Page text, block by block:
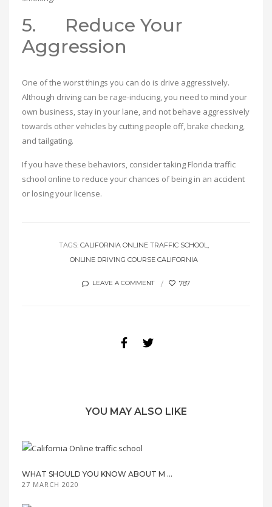
5. Reduce Your
Aggression
One of the worst things you can do is drive aggressively.
Although driving can be rage-inducing, you need to mind your
own business, stay in your lane, and not behave aggressively
towards other vehicles by cutting people off, brake checking,
and tailgating.
If you have these behaviors, consider taking Florida traffic
school online to reduce your chances of being in an accident
or losing your license.
TAGS: CALIFORNIA ONLINE TRAFFIC SCHOOL
ONLINE DRIVING COURSE CALIFORNIA
LEAVE A COMMENT 787
YOU MAY ALSO LIKE
WHAT SHOULD YOU KNOW ABOUT M ...
27 MARCH 2020